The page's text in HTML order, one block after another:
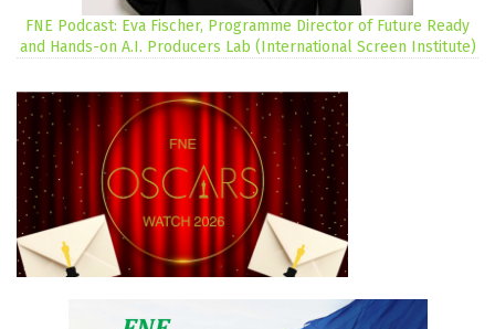
FNE Podcast: Eva Fischer, Programme Director of Future Ready
and Hands-on A.I. Producers Lab (International Screen Institute)